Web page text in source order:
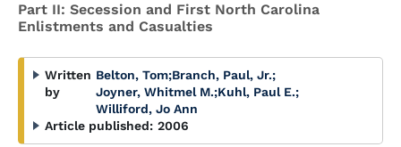
Part II: Secession and First North Carolina
Enlistments and Casualties
Written
by
Belton, Tom;Branch, Paul, Jr.;
Joyner, Whitmel M.;Kuhl, Paul E.;
Williford, Jo Ann
Article published: 2006